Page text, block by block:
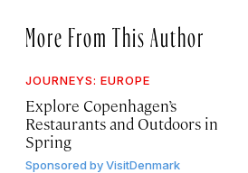
More From This Author
JOURNEYS: EUROPE
Explore Copenhagen’s
Restaurants and Outdoors in
Spring
Sponsored byVisitDenmark